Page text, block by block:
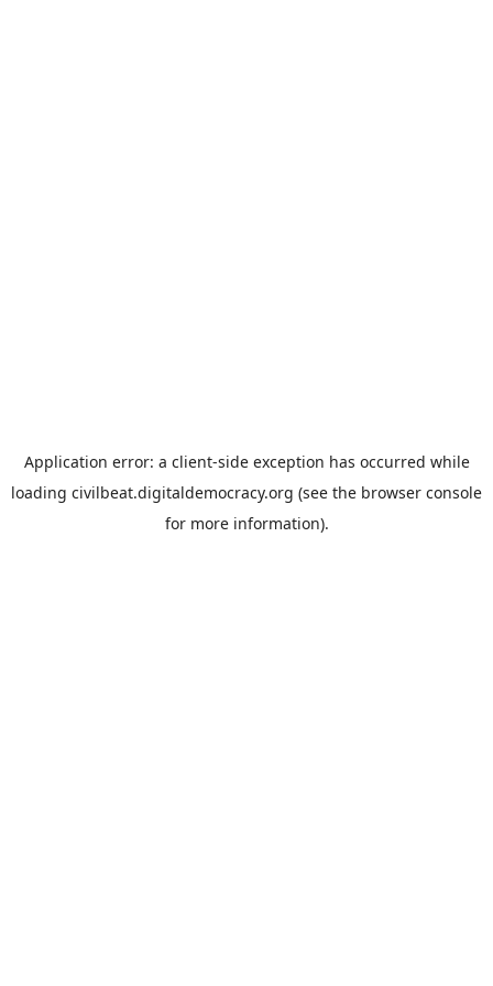
Application error: a client-side exception has occurred while
loading civilbeat.digitaldemocracy.org (see the browser console
for more information).